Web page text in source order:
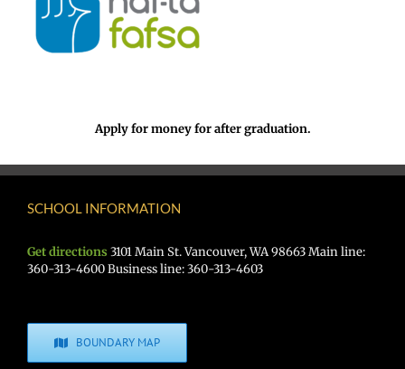
Apply for money for after graduation.
SCHOOL INFORMATION
Get directions 3101 Main St. Vancouver, WA 98663 Main line:
360-313-4600 Business line: 360-313-4603
BOUNDARY MAP